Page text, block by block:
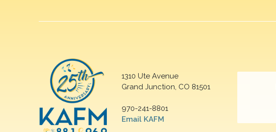
1310 Ute Avenue
Grand Junction, CO 81501
970-241-8801
Email KAFM